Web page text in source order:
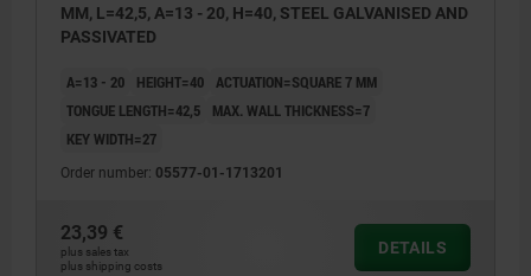
e) triangle 7 mm
MM, L=42,5, A=13 - 20, H=40, STEEL GALVANISED AND
PASSIVATED
A=13 - 20 HEIGHT=40 ACTUATION=SQUARE 7 MM
TONGUE LENGTH=42,5
MAX. WALL THICKNESS=7
KEY WIDTH=27
Order number: 05577-01-1713201
23,39 €
plus sales tax
plus shipping costs
DETAILS